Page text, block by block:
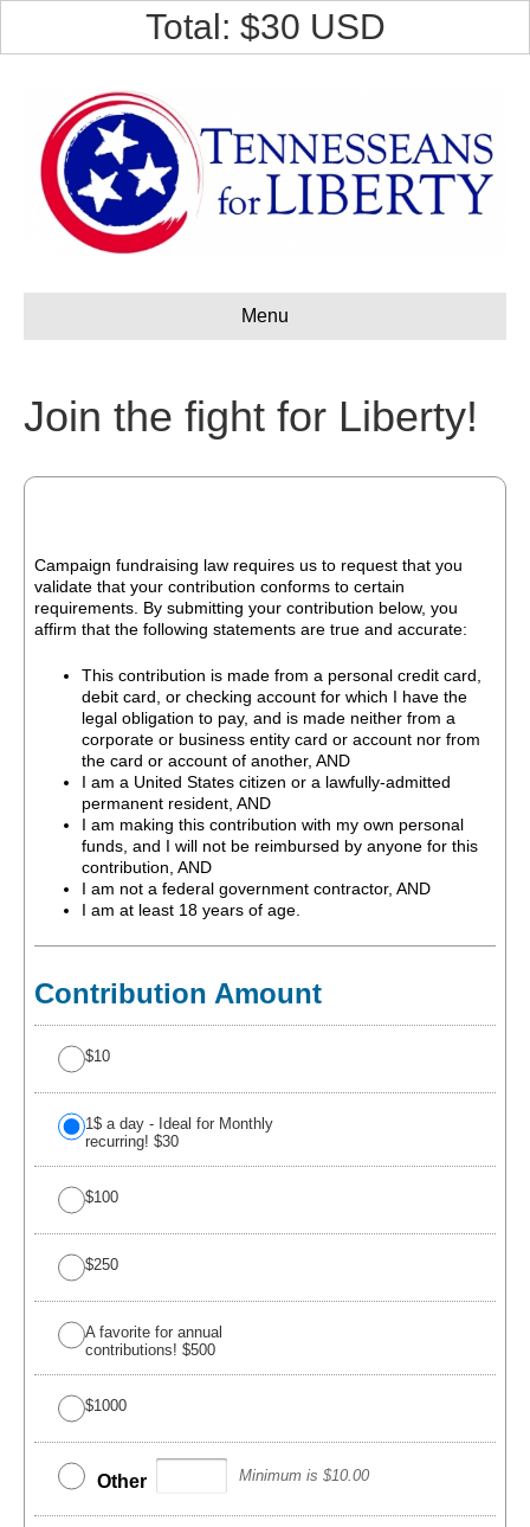
F
a
c
Menu
Join the fight for Liberty!
Campaign fundraising law requires us to request that you
validate that your contribution conforms to certain
requirements. By submitting your contribution below, you
affirm that the following statements are true and accurate:
This contribution is made from a personal credit card,
debit card, or checking account for which I have the
legal obligation to pay, and is made neither from a
corporate or business entity card or account nor from
the card or account of another, AND
I am a United States citizen or a lawfully-admitted
permanent resident, AND
I am making this contribution with my own personal
funds, and I will not be reimbursed by anyone for this
contribution, AND
I am not a federal government contractor, AND
I am at least 18 years of age.
Contribution Amount
$10
1$ a day - Ideal for Monthly
recurring! $30
$100
$250
A favorite for annual
contributions! $500
$1000
Other Minimum is $10.00
Total: $30 USD